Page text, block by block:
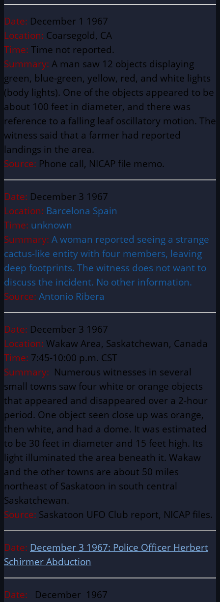
Date: December 1 1967
Location: Coarsegold, CA
Time: Time not reported.
Summary: A man saw 12 objects displaying
green, blue-green, yellow, red, and white lights
(body lights). One of the objects appeared to be
about 100 feet in diameter, and there was
reference to a falling leaf oscillatory motion. The
witness said that a farmer had reported
landings in the area.
Source: Phone call, NICAP file memo.
Date: December 3 1967
Location: Barcelona Spain
Time: unknown
Summary: A woman reported seeing a strange
cactus-like entity with four members, leaving
deep footprints. The witness does not want to
discuss the incident. No other information.
Source: Antonio Ribera
Date: December 3 1967
Location: Wakaw Area, Saskatchewan, Canada
Time: 7:45-10:00 p.m. CST
Summary: Numerous witnesses in several
small towns saw four white or orange objects
that appeared and disappeared over a 2-hour
period. One object seen close up was orange,
then white, and had a dome. It was estimated
to be 30 feet in diameter and 15 feet high. Its
light illuminated the area beneath it. Wakaw
and the other towns are about 50 miles
northeast of Saskatoon in south central
Saskatchewan.
Source: Saskatoon UFO Club report, NICAP files.
Date: December 3 1967: Police Officer Herbert
Schirmer Abduction
Date: December 1967